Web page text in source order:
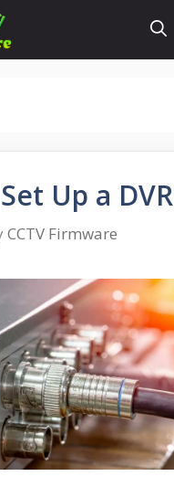
Up a DVR
CCTV Firmware